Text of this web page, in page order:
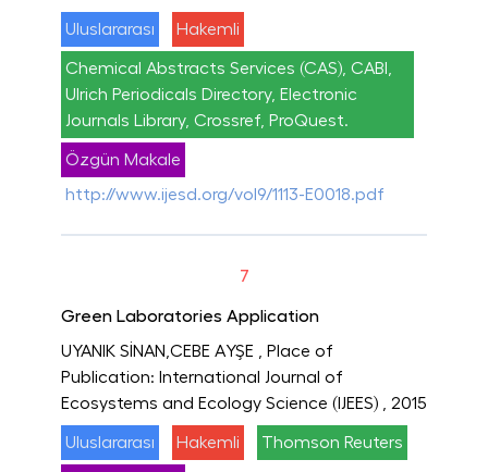
Uluslararası Hakemli
Chemical Abstracts Services (CAS), CABI,
Ulrich Periodicals Directory, Electronic
Journals Library, Crossref, ProQuest.
Özgün Makale
http://www.ijesd.org/vol9/1113-E0018.pdf
7
Green Laboratories Application
UYANIK SİNAN,CEBE AYŞE
, Place of
Publication: International Journal of
Ecosystems and Ecology Science (IJEES)
, 2015
Uluslararası Hakemli Thomson Reuters